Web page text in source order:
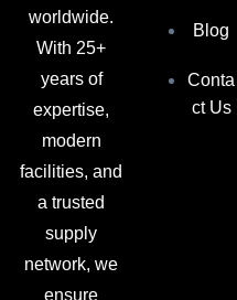
worldwide.
With 25+
years of
expertise,
modern
facilities, and
a trusted
supply
network, we
ensure
Blog
Conta
ct Us